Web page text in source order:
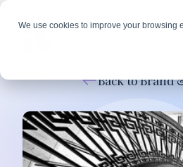
We use cookies to improve your
Back to Brand